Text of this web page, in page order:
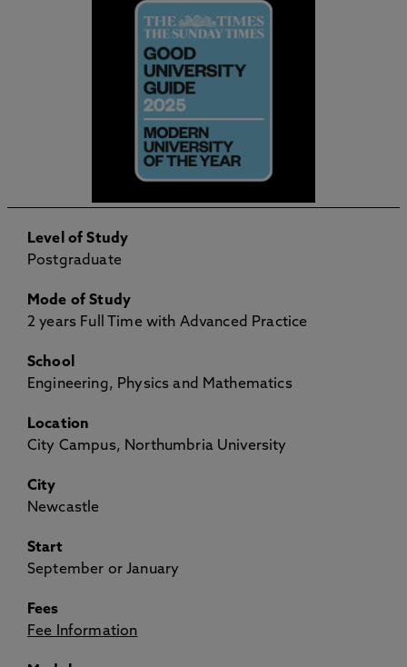
Level of Study
Postgraduate
Mode of Study
2 years Full Time with Advanced Practice
School
Engineering, Physics and Mathematics
Location
City Campus, Northumbria University
City
Newcastle
Start
September or January
Fees
Fee Information